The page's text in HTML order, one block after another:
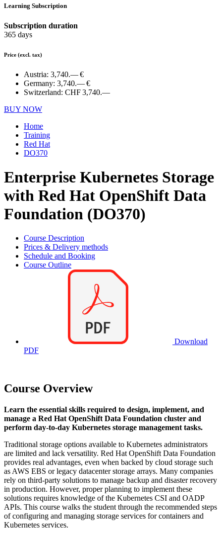
Learning Subscription
Subscription duration
365 days
Price (excl. tax)
Austria: 3,740.— €
Germany: 3,740.— €
Switzerland: CHF 3,740.—
BUY NOW
Home
Training
Red Hat
DO370
Enterprise Kubernetes Storage
with Red Hat OpenShift Data
Foundation (DO370)
Course Description
Prices & Delivery methods
Schedule and Booking
Course Outline
Download
PDF
Course Overview
Learn the essential skills required to design, implement, and
manage a Red Hat OpenShift Data Foundation cluster and
perform day-to-day Kubernetes storage management tasks.
Traditional storage options available to Kubernetes administrators
are limited and lack versatility. Red Hat OpenShift Data Foundation
provides real advantages, even when backed by cloud storage such
as AWS EBS or legacy datacenter storage arrays. Many companies
rely on third-party solutions to manage backup and disaster recovery
in production. However, proper planning to implement these
solutions requires knowledge of the Kubernetes CSI and OADP
APIs. This course walks the student through the recommended steps
of configuring and managing storage services for containers and
Kubernetes services.